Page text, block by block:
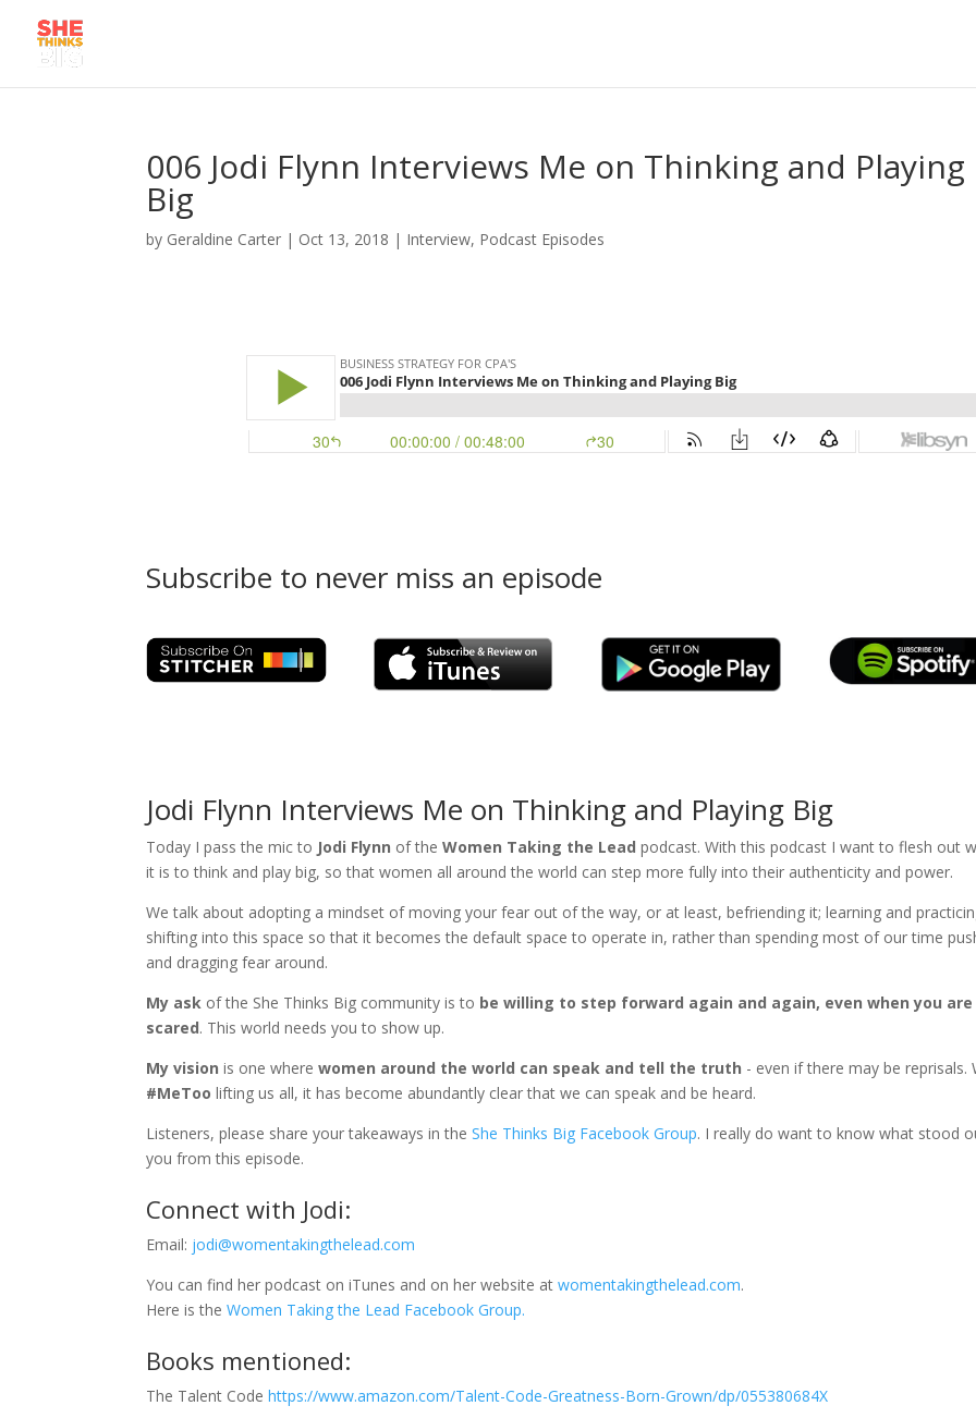
006 Jodi Flynn Interviews Me on Thinking and Playing
Big
by Geraldine Carter | Oct 13, 2018 | Interview, Podcast Episodes
Subscribe to never miss an episode
Jodi Flynn Interviews Me on Thinking and Playing Big
Today I pass the mic to Jodi Flynn of the Women Taking the Lead podcast. With this podcast I want to flesh out
it is to think and play big, so that women all around the world can step more fully into their authenticity and power.
We talk about adopting a mindset of moving your fear out of the way, or at least, befriending it; learning and
shifting into this space so that it becomes the default space to operate in, rather than spending most of our time
and dragging fear around.
My ask of the She Thinks Big community is to be willing to step forward again and again, even when you are
scared. This world needs you to show up.
My vision is one wherewomen around the world can speak and tell the truth - even if there may be reprisals.
#MeToo lifting us all, it has become abundantly clear that we can speak and be heard.
Listeners, please share your takeaways in theShe Thinks Big Facebook Group. I really do want to know what stood
you from this episode.
Connect with Jodi:
Email: jodi@womentakingthelead.com
You can find her podcast on iTunes and on her website atwomentakingthelead.com.
Here is theWomen Taking the Lead Facebook Group.
Books mentioned:
The Talent Codehttps://www.amazon.com/Talent-Code-Greatness-Born-Grown/dp/055380684X